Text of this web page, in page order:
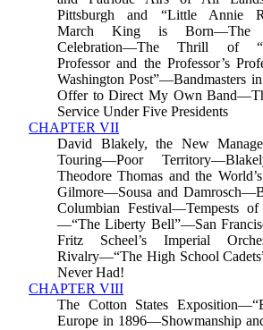
Pittsburgh and “Little Annie
March King is Born—The
Celebration—The Thrill of
Professor and the Professor’s
Washington Post”—Bandmasters
Offer to Direct My Own
Service Under Five Presidents
CHAPTER VII
David Blakely, the New
Touring—Poor
Theodore Thomas and the
Gilmore—Sousa and
Columbian Festival—Tempests of
—“The Liberty Bell”—San
Fritz Scheel’s Imperial
Rivalry—“The High School
Never Had!
CHAPTER VIII
The Cotton States
Europe in 1896—Showmanship